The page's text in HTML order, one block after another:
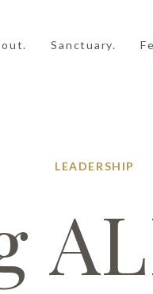
Sanctuary.
LEADERSHIP